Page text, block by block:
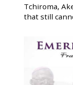
Tchiroma,
that still